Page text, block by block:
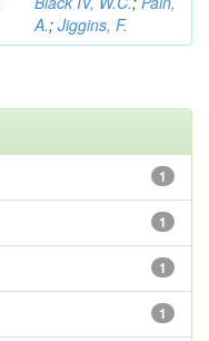
A.; Jiggins, F.
1
1
1
1